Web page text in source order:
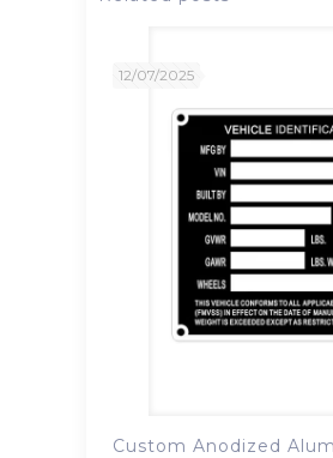
12/07/2025
Custom Anodized